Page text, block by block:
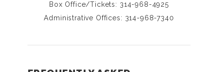
Box Office/Tickets: 314-968-4925
Administrative Offices: 314-968-7340